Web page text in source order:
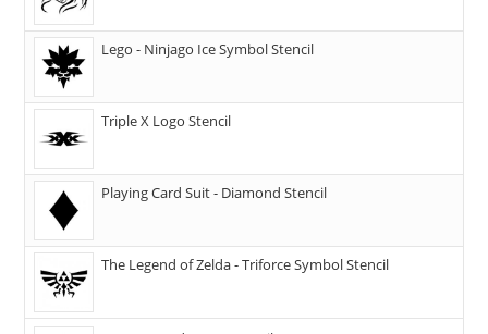
Lego - Ninjago Ice Symbol Stencil
Triple X Logo Stencil
Playing Card Suit - Diamond Stencil
The Legend of Zelda - Triforce Symbol Stencil